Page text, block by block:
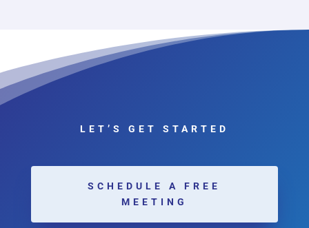
LET’S GET STARTED
SCHEDULE A FREE
MEETING